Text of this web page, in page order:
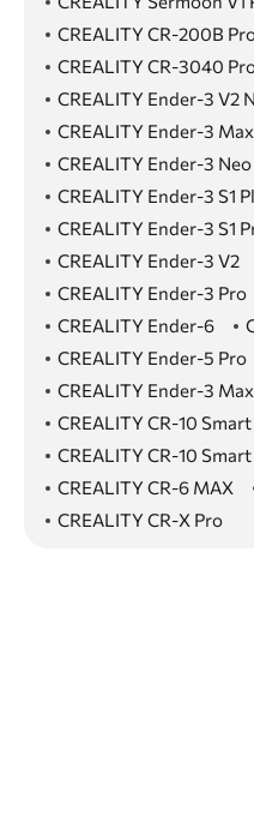
CREALITY CR-200B
CREALITY CR-3040
CREALITY Ender-3 V2
CREALITY Ender-3
CREALITY Ender-3 Neo
CREALITY Ender-3 S1
CREALITY Ender-3 S1
CREALITY Ender-3 V2
CREALITY Ender-3 Pro
CREALITY Ender-6
CREALITY Ender-5 Pro
CREALITY Ender-3 Max
CREALITY CR-10
CREALITY CR-10 Smart
CREALITY CR-6 MAX
CREALITY CR-X Pro